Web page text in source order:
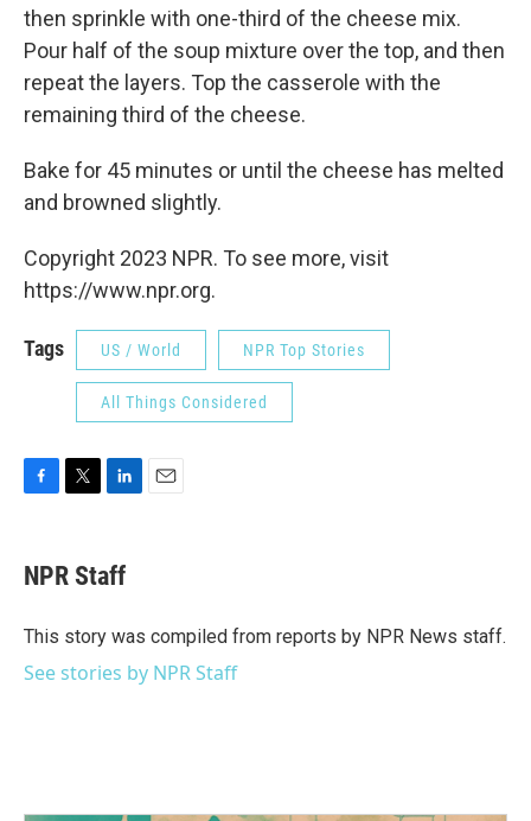
then sprinkle with one-third of the cheese mix.
Pour half of the soup mixture over the top, and then
repeat the layers. Top the casserole with the
remaining third of the cheese.
Bake for 45 minutes or until the cheese has melted
and browned slightly.
Copyright 2023 NPR. To see more, visit
https://www.npr.org.
Tags US / World NPR Top Stories
All Things Considered
F
e
b
o
k
T
t
t
r
L
k
e
I
n
E
NPR Staff
This story was compiled from reports by NPR News staff.
See stories by NPR Staff